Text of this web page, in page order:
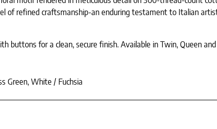
of refined craftsmanship-an enduring testament to Italian
for a clean, secure finish. Available in Twin, Queen
Green, White / Fuchsia